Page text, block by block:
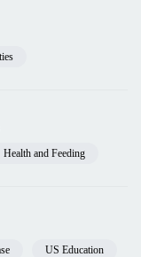
Health and Feeding
US Education